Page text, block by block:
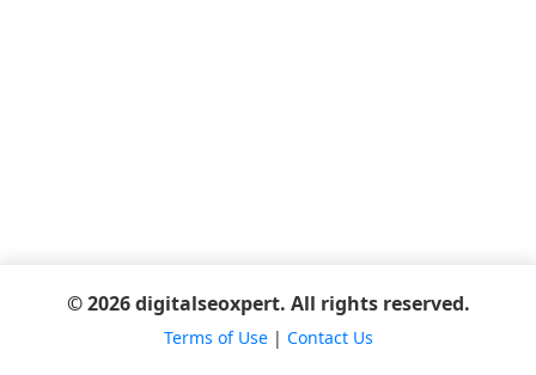
© 2026 digitalseoxpert. All rights reserved.
Terms of Use| Contact Us